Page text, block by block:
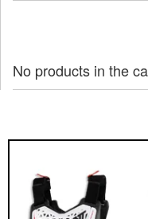
No products in the